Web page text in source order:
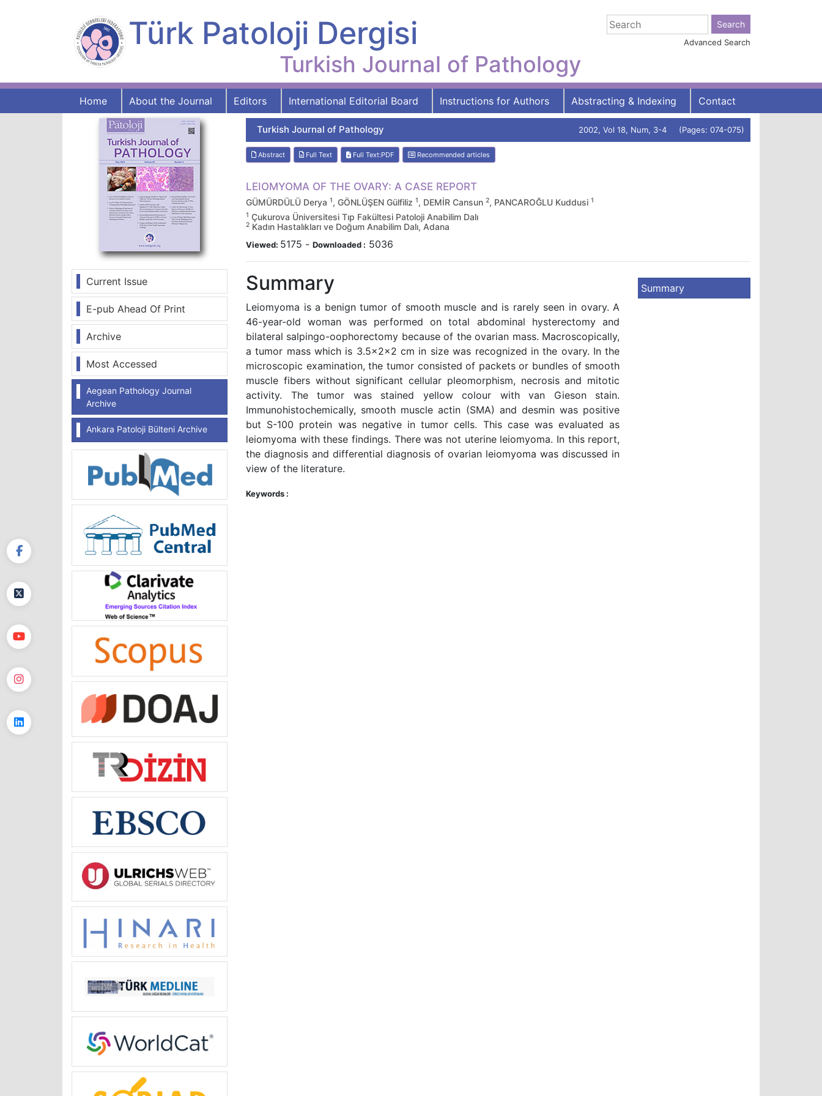
Türk Patoloji Dergisi
Turkish Journal of Pathology
Advanced Search
Home About the Journal Editors International Editorial Board Instructions for Authors Abstracting & Indexing Contact
Current Issue
E-pub Ahead Of Print
Archive
Most Accessed
Aegean Pathology Journal
Archive
Ankara Patoloji Bülteni Archive
Turkish Journal of Pathology 2002, Vol 18, Num, 3-4 (Pages: 074-075)
Abstract Full Text Full Text:PDF Recommended articles
LEIOMYOMA OF THE OVARY: A CASE REPORT
GÜMÜRDÜLÜ Derya 1, GÖNLÜŞEN Gülfiliz 1, DEMİR Cansun 2, PANCAROĞLU Kuddusi 1
1 Çukurova Üniversitesi Tıp Fakültesi Patoloji Anabilim Dalı
2 Kadın Hastalıkları ve Doğum Anabilim Dalı, Adana
Viewed: 5175 - Downloaded : 5036
Summary
Leiomyoma is a benign tumor of smooth muscle and is rarely seen in ovary. A
46-year-old woman was performed on total abdominal hysterectomy and
bilateral salpingo-oophorectomy because of the ovarian mass. Macroscopically,
a tumor mass which is 3.5x2x2 cm in size was recognized in the ovary. In the
microscopic examination, the tumor consisted of packets or bundles of smooth
muscle fibers without significant cellular pleomorphism, necrosis and mitotic
activity. The tumor was stained yellow colour with van Gieson stain.
Immunohistochemically, smooth muscle actin (SMA) and desmin was positive
but S-100 protein was negative in tumor cells. This case was evaluated as
leiomyoma with these findings. There was not uterine leiomyoma. In this report,
the diagnosis and differential diagnosis of ovarian leiomyoma was discussed in
view of the literature.
Summary
Keywords :